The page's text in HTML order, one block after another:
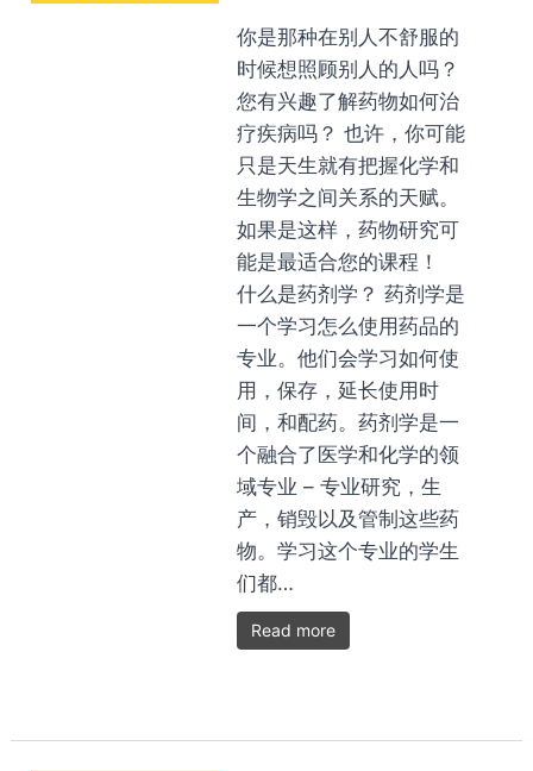
你是那种在别人不舒服的
时候想照顾别人的人吗？
您有兴趣了解药物如何治
疗疾病吗？ 也许，你可能
只是天生就有把握化学和
生物学之间关系的天赋。
如果是这样，药物研究可
能是最适合您的课程！
什么是药剂学？ 药剂学是
一个学习怎么使用药品的
专业。他们会学习如何使
用，保存，延长使用时
间，和配药。药剂学是一
个融合了医学和化学的领
域专业 – 专业研究，生
产，销毁以及管制这些药
物。学习这个专业的学生
们都…
Read more